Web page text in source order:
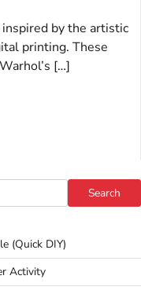
by the artistic
printing. These
[…]
Search
(Quick DIY)
Activity